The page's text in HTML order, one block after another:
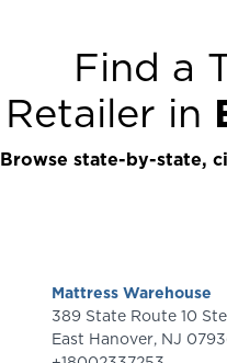
Find a
Retailer in
Browse state-by-state,
Mattress Warehouse
389 State
East Hanover, NJ